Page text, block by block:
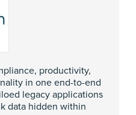
productivity,
in one end-to-end
legacy applications
data hidden within